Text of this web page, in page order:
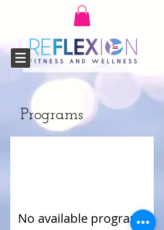
Programs
No available programs